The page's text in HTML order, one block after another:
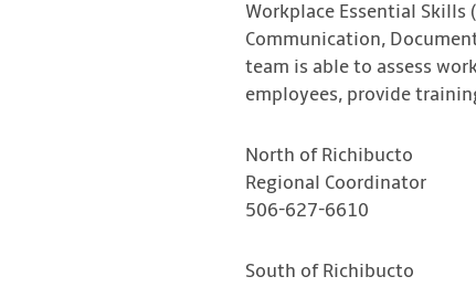
Workplace Essential Skills
Communication,
team is able to assess
employees, provide
North of Richibucto
Regional Coordinator
506-627-6610
South of Richibucto